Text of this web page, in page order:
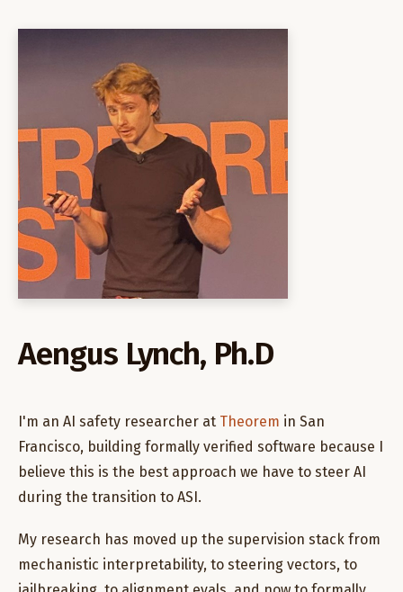
Aengus Lynch, Ph.D
I'm an AI safety researcher at Theorem in San
Francisco, building formally verified software because I
believe this is the best approach we have to steer AI
during the transition to ASI.
My research has moved up the supervision stack from
mechanistic interpretability, to steering vectors, to